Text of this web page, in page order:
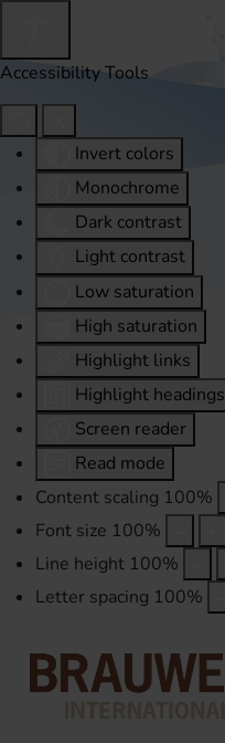
Accessibility Tools
Invert colors
Monochrome
Dark contrast
Light contrast
Low saturation
High saturation
Highlight links
Highlight headings
Screen reader
Read mode
Content scaling 100%
Font size 100%
Line height 100%
Letter spacing 100%